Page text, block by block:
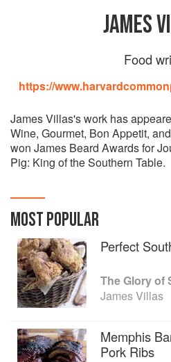
JAMES
Food
https://
James Villas's work has
Wine, Gourmet, Bon Appetit,
won James Beard Awards for
Pig: King of the Southern Table.
MOST POPULAR
Perfect
The Glory of
James Villas
Memphis
Pork Ribs